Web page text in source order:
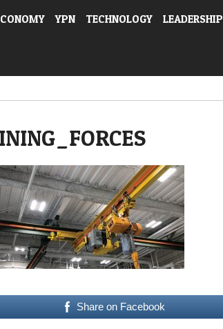
YPN TECHNOLOGY LEADERSHIP
Share on Facebook